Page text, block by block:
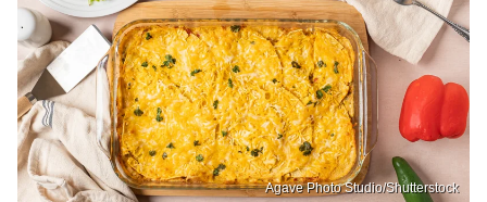
Agave Photo Studio/Shutterstock